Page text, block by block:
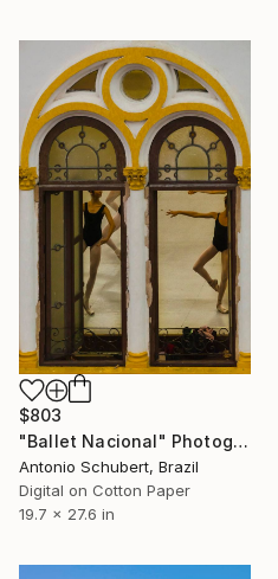
$803
"Ballet Nacional" Photograph
Antonio Schubert, Brazil
Digital on Cotton Paper
19.7 x 27.6 in